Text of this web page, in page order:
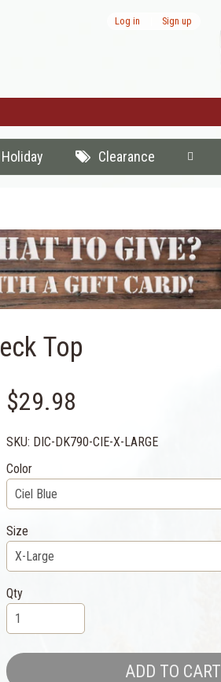
Log in Sign up
Holiday Clearance
Top
$29.98
SKU: DIC-DK790-CIE-X-LARGE
Color
Size
Qty
ADD TO CART